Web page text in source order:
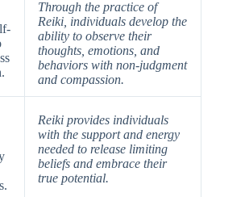
Through the practice of
Reiki, individuals develop the
ability to observe their
thoughts, emotions, and
behaviors with non-judgment
and compassion.
Reiki provides individuals
with the support and energy
needed to release limiting
beliefs and embrace their
true potential.